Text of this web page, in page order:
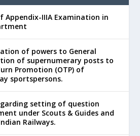
Appendix-IIIA Examination in
of powers to General
of supernumerary posts to
Promotion (OTP) of
sportspersons.
setting of question
under Scouts & Guides and
Railways.